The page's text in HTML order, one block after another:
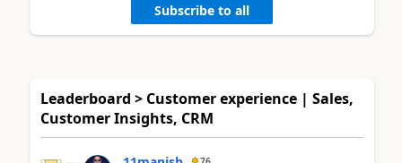
Subscribe to all
Leaderboard > Customer experience | Sales,
Customer Insights, CRM